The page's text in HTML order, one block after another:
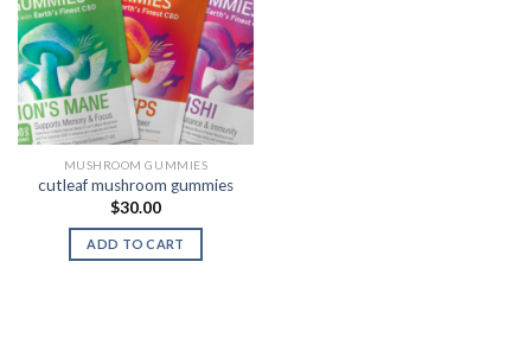
Add to
Wishlist
MUSHROOM GUMMIES
cutleaf mushroom gummies
$30.00
ADD TO CART